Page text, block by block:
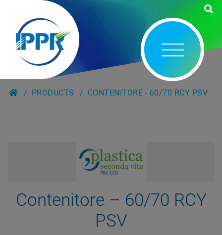
PRODUCTS CONTENITORE - 60/70 RCY PSV
Contenitore – 60/70 RCY
PSV